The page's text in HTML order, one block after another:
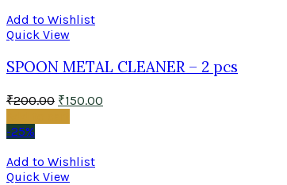
Add to Wishlist
Quick View
SPOON METAL CLEANER – 2 pcs
₹200.00 ₹150.00
-25%
Add to Wishlist
Quick View